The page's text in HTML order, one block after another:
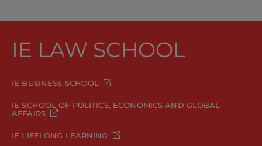
IE LAW SCHOOL
IE BUSINESS SCHOOL
IE SCHOOL OF POLITICS, ECONOMICS AND GLOBAL
AFFAIRS
IE LIFELONG LEARNING